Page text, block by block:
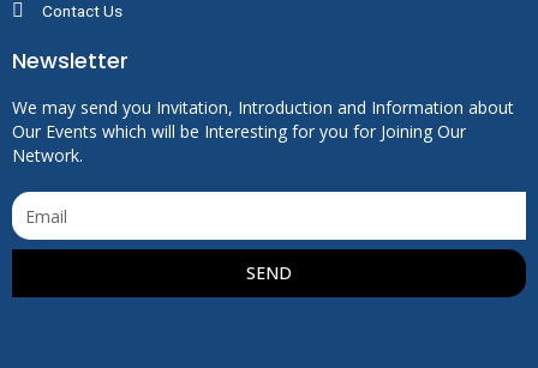
Contact Us
Newsletter
We may send you Invitation, Introduction and Information about
Our Events which will be Interesting for you for Joining Our
Network.
SEND